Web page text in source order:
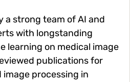
a strong team of AI and
with longstanding
learning on medical image
publications for
processing in